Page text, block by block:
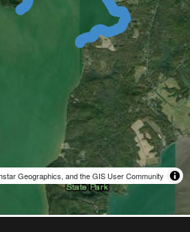
Geographics, and the GIS User Community